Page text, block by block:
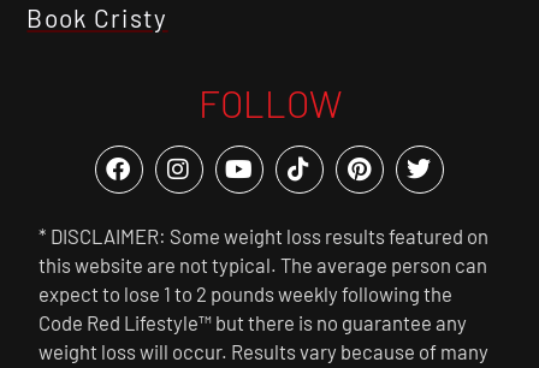
Book Cristy
FOLLOW
* DISCLAIMER: Some weight loss results featured on
this website are not typical. The average person can
expect to lose 1 to 2 pounds weekly following the
Code Red Lifestyle™ but there is no guarantee any
weight loss will occur. Results vary because of many